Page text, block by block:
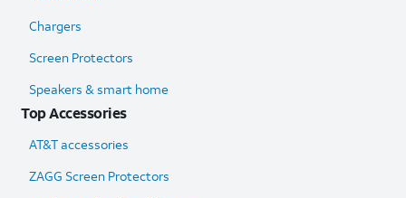
Chargers
Screen Protectors
Speakers & smart home
Top Accessories
AT&T accessories
ZAGG Screen Protectors